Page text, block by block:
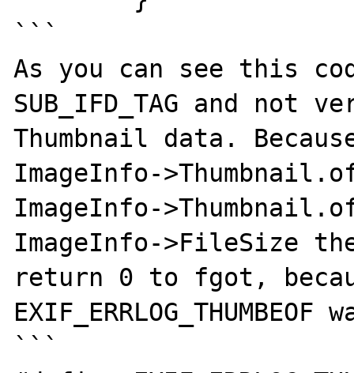
```
As you can see this
SUB_IFD_TAG and
Thumbnail data.
ImageInfo-
ImageInfo-
ImageInfo->FileSize
return 0 to fgot,
```